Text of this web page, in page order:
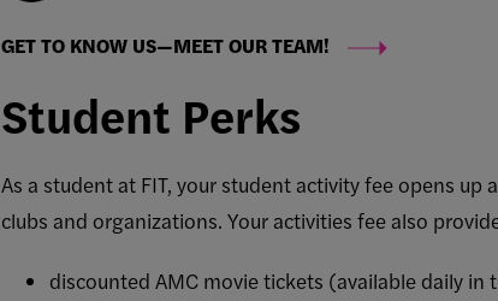
GET TO KNOW US—MEET OUR TEAM!
Student Perks
As a student at FIT, your student activity fee opens
clubs and organizations. Your activities fee also
discounted AMC movie tickets (available daily